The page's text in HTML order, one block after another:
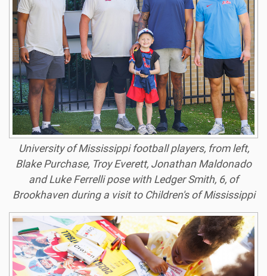
University of Mississippi football players, from left,
Blake Purchase, Troy Everett, Jonathan Maldonado
and Luke Ferrelli pose with Ledger Smith, 6, of
Brookhaven during a visit to Children's of Mississippi